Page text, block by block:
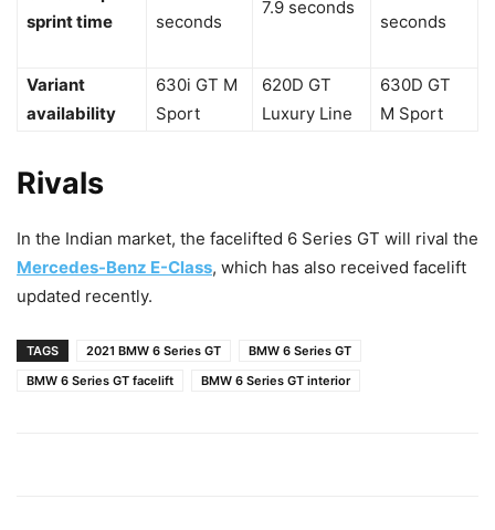
sprint time
seconds
7.9 seconds
seconds
Variant
availability
630i GT M
Sport
620D GT
Luxury Line
630D GT
M Sport
Rivals
In the Indian market, the facelifted 6 Series GT will rival the
Mercedes-Benz E-Class, which has also received facelift
updated recently.
TAGS 2021 BMW 6 Series GT
BMW 6 Series GT
BMW 6 Series GT facelift
BMW 6 Series GT interior